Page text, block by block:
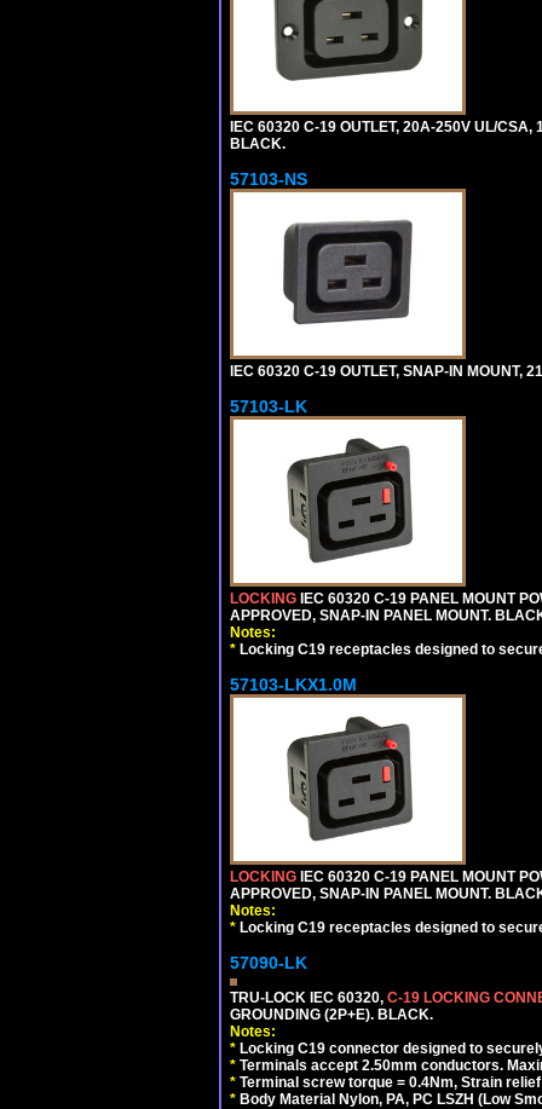
IEC 60320 C-19 OUTLET, 20A-250V UL/CSA,
BLACK.
57103-NS
IEC 60320 C-19 OUTLET, SNAP-IN MOUNT,
57103-LK
LOCKING IEC 60320 C-19 PANEL MOUNT
APPROVED, SNAP-IN PANEL MOUNT.
Notes:
* Locking C19 receptacles designed to
57103-LKX1.0M
LOCKING IEC 60320 C-19 PANEL MOUNT
APPROVED, SNAP-IN PANEL MOUNT.
Notes:
* Locking C19 receptacles designed to
57090-LK
TRU-LOCK IEC 60320, C-19 LOCKING
GROUNDING (2P+E). BLACK.
Notes:
* Locking C19 connector designed to
* Terminals accept 2.50mm conductors.
* Terminal screw torque = 0.4Nm, Strain
* Body Material Nylon, PA, PC LSZH (Low